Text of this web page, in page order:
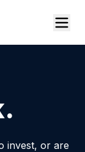
invest, or are